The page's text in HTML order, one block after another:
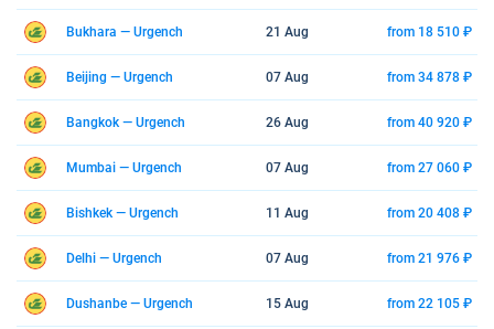
Bukhara — Urgench 21 Aug from 18 510 ₽
Beijing — Urgench 07 Aug from 34 878 ₽
Bangkok — Urgench 26 Aug from 40 920 ₽
Mumbai — Urgench 07 Aug from 27 060 ₽
Bishkek — Urgench 11 Aug from 20 408 ₽
Delhi — Urgench 07 Aug from 21 976 ₽
Dushanbe — Urgench 15 Aug from 22 105 ₽